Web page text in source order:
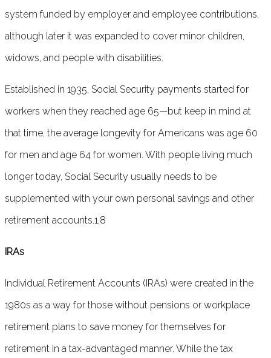
system funded by employer and employee contributions,
although later it was expanded to cover minor children,
widows, and people with disabilities.
Established in 1935, Social Security payments started for
workers when they reached age 65—but keep in mind at
that time, the average longevity for Americans was age 60
for men and age 64 for women. With people living much
longer today, Social Security usually needs to be
supplemented with your own personal savings and other
retirement accounts.1,8
IRAs
Individual Retirement Accounts (IRAs) were created in the
1980s as a way for those without pensions or workplace
retirement plans to save money for themselves for
retirement in a tax-advantaged manner. While the tax